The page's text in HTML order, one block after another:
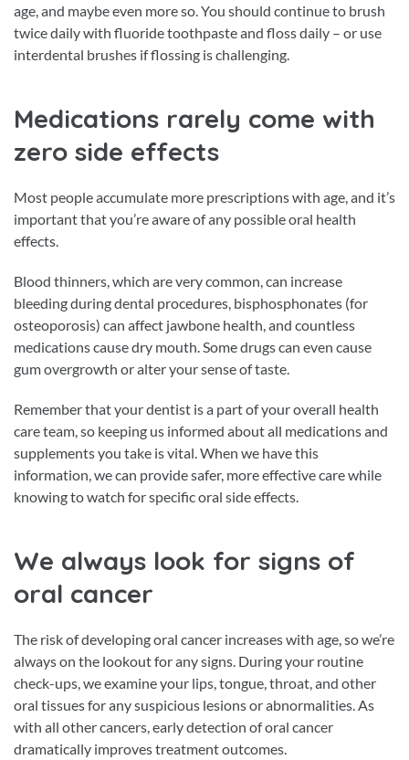
age, and maybe even more so. You should continue to brush
twice daily with fluoride toothpaste and floss daily – or use
interdental brushes if flossing is challenging.
Medications rarely come with
zero side effects
Most people accumulate more prescriptions with age, and it’s
important that you’re aware of any possible oral health
effects.
Blood thinners, which are very common, can increase
bleeding during dental procedures, bisphosphonates (for
osteoporosis) can affect jawbone health, and countless
medications cause dry mouth. Some drugs can even cause
gum overgrowth or alter your sense of taste.
Remember that your dentist is a part of your overall health
care team, so keeping us informed about all medications and
supplements you take is vital. When we have this
information, we can provide safer, more effective care while
knowing to watch for specific oral side effects.
We always look for signs of
oral cancer
The risk of developing oral cancer increases with age, so we’re
always on the lookout for any signs. During your routine
check-ups, we examine your lips, tongue, throat, and other
oral tissues for any suspicious lesions or abnormalities. As
with all other cancers, early detection of oral cancer
dramatically improves treatment outcomes.